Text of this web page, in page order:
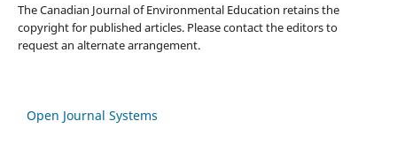
The Canadian Journal of Environmental Education retains the
copyright for published articles. Please contact the editors to
request an alternate arrangement.
Open Journal Systems